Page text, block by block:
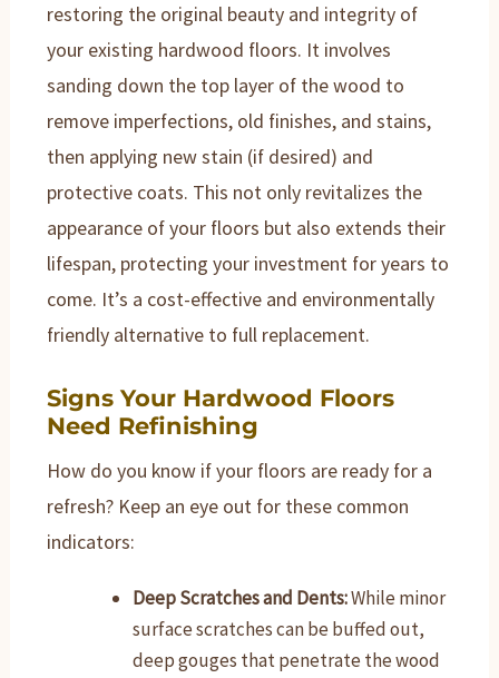
restoring the original beauty and integrity of
your existing hardwood floors. It involves
sanding down the top layer of the wood to
remove imperfections, old finishes, and stains,
then applying new stain (if desired) and
protective coats. This not only revitalizes the
appearance of your floors but also extends their
lifespan, protecting your investment for years to
come. It’s a cost-effective and environmentally
friendly alternative to full replacement.
Signs Your Hardwood Floors
Need Refinishing
How do you know if your floors are ready for a
refresh? Keep an eye out for these common
indicators:
Deep Scratches and Dents:While minor
surface scratches can be buffed out,
deep gouges that penetrate the wood